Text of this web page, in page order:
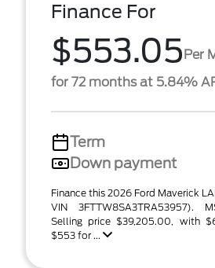
Finance For
$553.05Per
for 72 months at 5.84%
Term
Down payment
Finance this 2026 Ford Maverick
VIN 3FTTW8SA3TRA53957).
Selling price $39,205.00, with
$553 for ...